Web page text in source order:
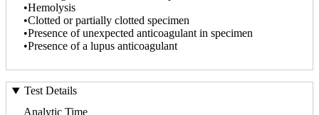
•Hemolysis
•Clotted or partially clotted specimen
•Presence of unexpected anticoagulant in specimen
•Presence of a lupus anticoagulant
Test Details
Analytic Time